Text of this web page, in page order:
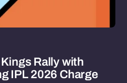
Rally with
IPL 2026 Charge